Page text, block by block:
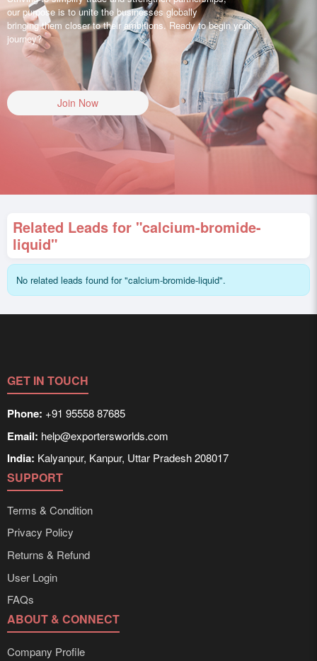
our purpose is to unite the businesses globally
bringing them closer to their ambitions. Ready to begin your
journey?
Join Now
Related Leads for "calcium-bromide-
liquid"
No related leads found for "calcium-bromide-liquid".
GET IN TOUCH
Phone: +91 95558 87685
Email: help@exportersworlds.com
India: Kalyanpur, Kanpur, Uttar Pradesh 208017
SUPPORT
Terms & Condition
Privacy Policy
Returns & Refund
User Login
FAQs
ABOUT & CONNECT
Company Profile